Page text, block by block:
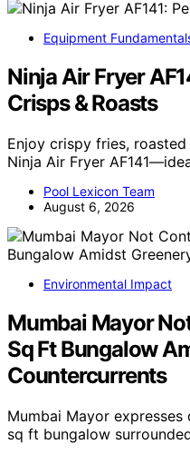
Equipment
Ninja Air Fryer
Crisps & Roasts
Enjoy crispy fries,
Ninja Air Fryer
Pool Lexicon Team
August 6, 2026
Environmental Impact
Mumbai Mayor
Sq Ft Bungalow
Countercurrents
Mumbai Mayor
sq ft bungalow